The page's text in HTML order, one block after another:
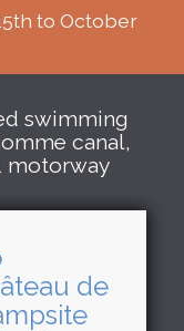
to October
swimming
canal,
motorway
de